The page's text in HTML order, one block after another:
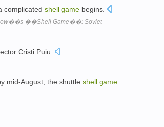
complicated shell game begins.
��Shell Game��: Soviet
Cristi Puiu.
mid-August, the shuttle shell game